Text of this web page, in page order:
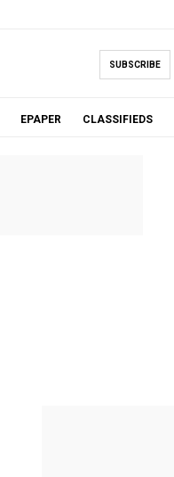
SUBSCRIBE
EPAPER CLASSIFIEDS